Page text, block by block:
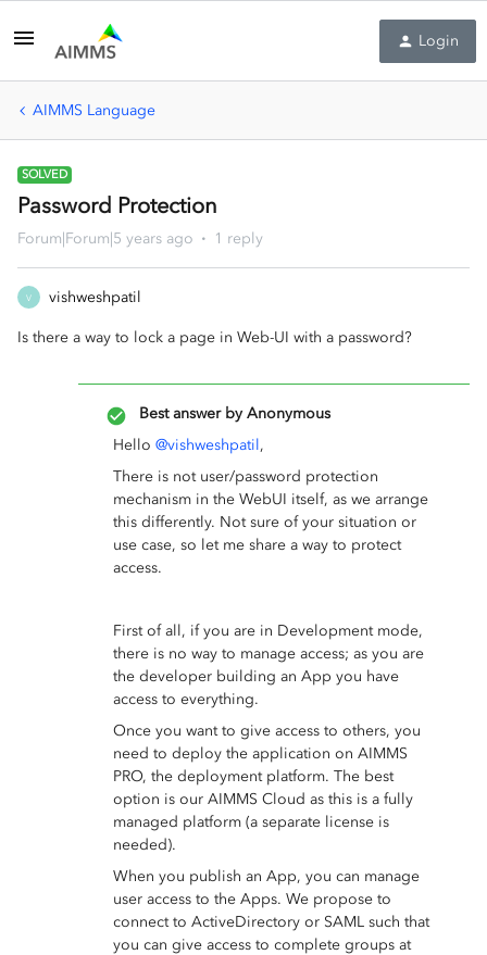
Login
AIMMS Language
SOLVED
Password Protection
Forum|Forum|5 years ago 1 reply
V vishweshpatil
Is there a way to lock a page in Web-UI with a password?
Best answer by Anonymous
Hello @vishweshpatil,
There is not user/password protection
mechanism in the WebUI itself, as we arrange
this differently. Not sure of your situation or
use case, so let me share a way to protect
access.
First of all, if you are in Development mode,
there is no way to manage access; as you are
the developer building an App you have
access to everything.
Once you want to give access to others, you
need to deploy the application on AIMMS
PRO, the deployment platform. The best
option is our AIMMS Cloud as this is a fully
managed platform (a separate license is
needed).
When you publish an App, you can manage
user access to the Apps. We propose to
connect to ActiveDirectory or SAML such that
you can give access to complete groups at